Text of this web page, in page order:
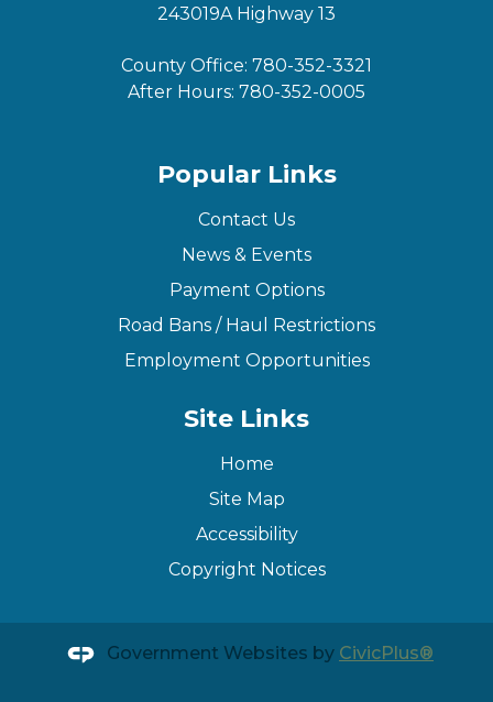
243019A Highway 13
County Office: 780-352-3321
After Hours: 780-352-0005
Popular Links
Contact Us
News & Events
Payment Options
Road Bans / Haul Restrictions
Employment Opportunities
Site Links
Home
Site Map
Accessibility
Copyright Notices
Government Websites by CivicPlus®